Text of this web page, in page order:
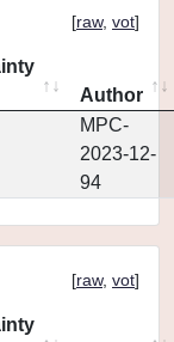
[raw, vot]
Author
MPC-
2023-12-
94
[raw, vot]